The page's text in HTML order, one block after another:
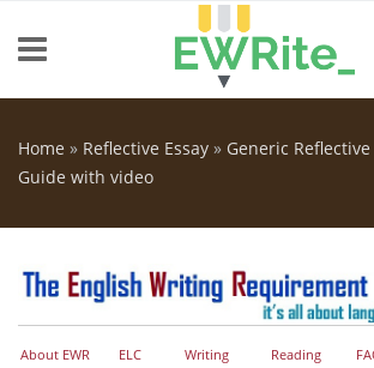
You are here
Home » Reflective Essay » Generic Reflective
Guide with video
About EWR ELC Writing Reading